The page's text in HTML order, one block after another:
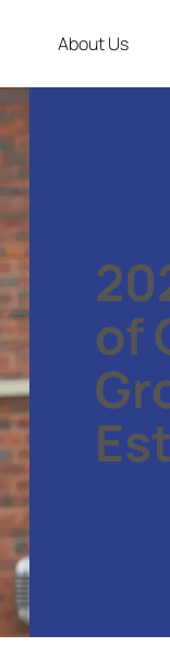
About Us
of